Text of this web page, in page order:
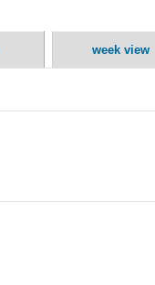
week view